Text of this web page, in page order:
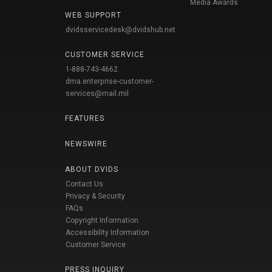
WEB SUPPORT
dvidsservicedesk@dvidshub.net
CUSTOMER SERVICE
1-888-743-4662
dma.enterprise-customer-
services@mail.mil
FEATURES
NEWSWIRE
ABOUT DVIDS
Contact Us
Privacy & Security
FAQs
Copyright Information
Accessibility Information
Customer Service
PRESS INQUIRY
Media Awards